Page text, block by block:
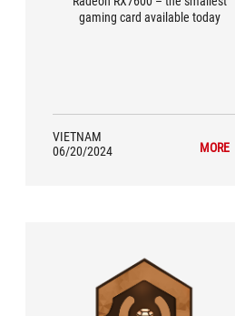
gaming card available today
VIETNAM
06/20/2024
MORE